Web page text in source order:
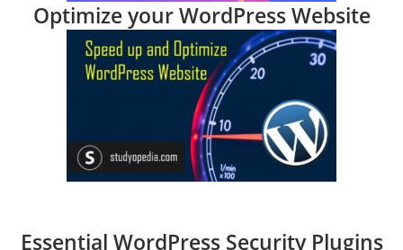
Optimize your WordPress Website
Essential WordPress Security Plugins